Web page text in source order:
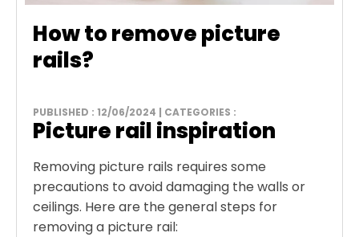
How to remove picture
rails?
PUBLISHED : 12/06/2024 | CATEGORIES :
Picture rail inspiration
Removing picture rails requires some
precautions to avoid damaging the walls or
ceilings. Here are the general steps for
removing a picture rail: